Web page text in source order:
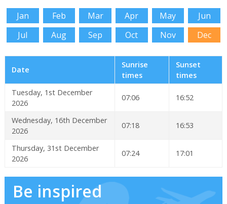
Jan Feb Mar Apr May
Jun
Jul
Aug Sep Oct Nov Dec
Date
Sunrise
times
Sunset
times
Tuesday, 1st December
2026
07:06 16:52
Wednesday, 16th December
2026
07:18 16:53
Thursday, 31st December
2026
07:24 17:01
Be inspired